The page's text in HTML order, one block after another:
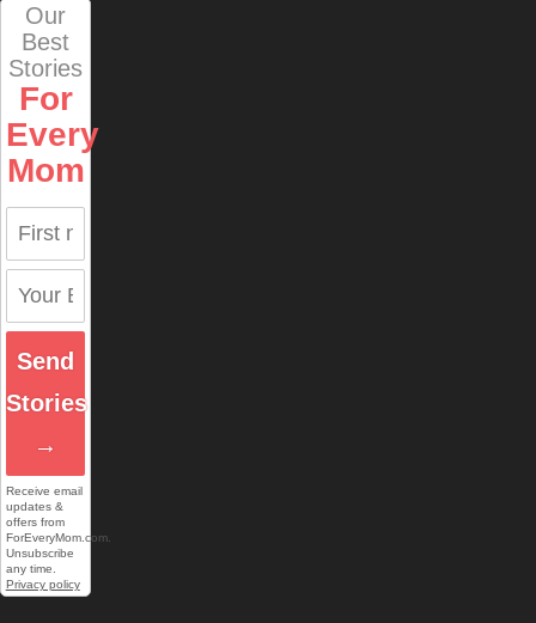
Our
Best
Stories
For
Every
Mom
Send
Stories
→
Receive email
updates &
offers from
ForEveryMom.com.
Unsubscribe
any time.
Privacy policy